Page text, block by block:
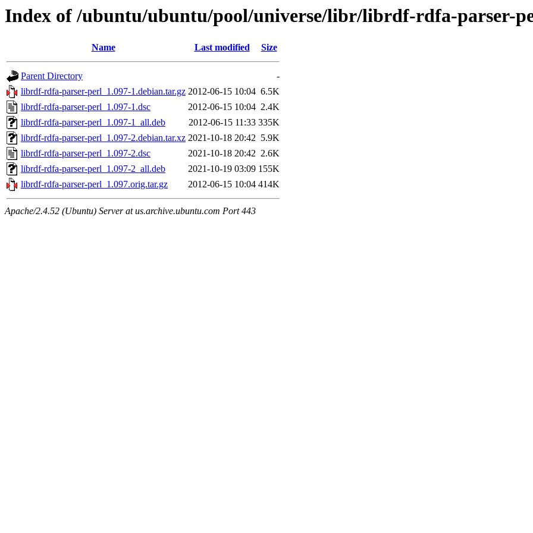
Index of /ubuntu/ubuntu/pool/universe/libr/librdf-rdfa-parser-
Name Last modified Size
Parent Directory
-
librdf-rdfa-parser-perl_1.097-1.debian.tar.gz 2012-06-15 10:04 6.5K
librdf-rdfa-parser-perl_1.097-1.dsc
2012-06-15 10:04 2.4K
librdf-rdfa-parser-perl_1.097-1_all.deb
2012-06-15 11:33 335K
librdf-rdfa-parser-perl_1.097-2.debian.tar.xz 2021-10-18 20:42 5.9K
librdf-rdfa-parser-perl_1.097-2.dsc
2021-10-18 20:42 2.6K
librdf-rdfa-parser-perl_1.097-2_all.deb
2021-10-19 03:09 155K
librdf-rdfa-parser-perl_1.097.orig.tar.gz
2012-06-15 10:04 414K
Apache/2.4.52 (Ubuntu) Server at us.archive.ubuntu.com Port 443